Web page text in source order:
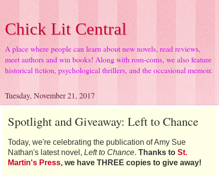
Chick Lit Central
A place where people can learn about new novels, read reviews,
meet authors and win books! Along with rom-coms, we also feature
historical fiction, psychological thrillers, and the occasional memoir.
Tuesday, November 21, 2017
Spotlight and Giveaway: Left to Chance
Today, we're celebrating the publication of Amy Sue
Nathan's latest novel, Left to Chance. Thanks to St.
Martin's Press, we have THREE copies to give away!